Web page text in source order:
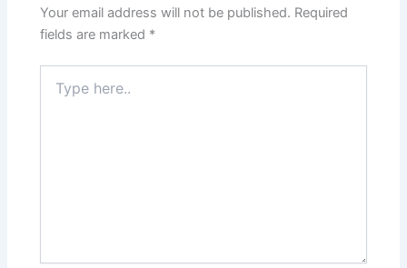
Your email address will not be published. Required
fields are marked *
here..